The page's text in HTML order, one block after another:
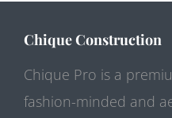
Chique Construction
Chique Pro is a
fashion-minded and